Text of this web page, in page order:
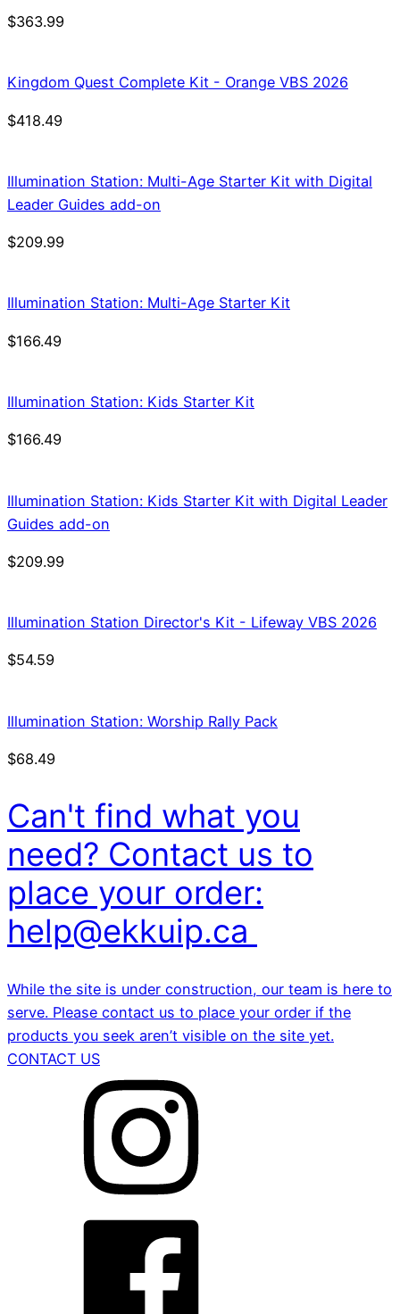
$363.99
Kingdom Quest Complete Kit - Orange VBS 2026
$418.49
Illumination Station: Multi-Age Starter Kit with Digital
Leader Guides add-on
$209.99
Illumination Station: Multi-Age Starter Kit
$166.49
Illumination Station: Kids Starter Kit
$166.49
Illumination Station: Kids Starter Kit with Digital Leader
Guides add-on
$209.99
Illumination Station Director's Kit - Lifeway VBS 2026
$54.59
Illumination Station: Worship Rally Pack
$68.49
Can't find what you
need? Contact us to
place your order:
help@ekkuip.ca
While the site is under construction, our team is here to
serve. Please contact us to place your order if the
products you seek aren’t visible on the site yet.
CONTACT US